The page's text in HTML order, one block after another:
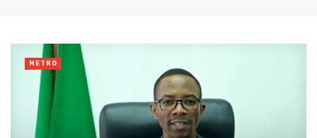
METRO